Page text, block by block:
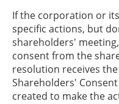
If the corporation or
specific actions, but
shareholders'
consent from the
resolution receives
Shareholders'
created to make the